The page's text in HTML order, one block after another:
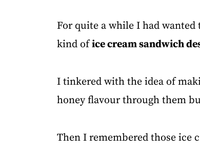
For quite a while I had
kind ofice cream sandwich
I tinkered with the idea of
honey flavour through them
Then I remembered those ice